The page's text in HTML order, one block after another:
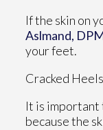
If the skin on
Aslmand,
your feet.
Cracked Heels
It is important
because the